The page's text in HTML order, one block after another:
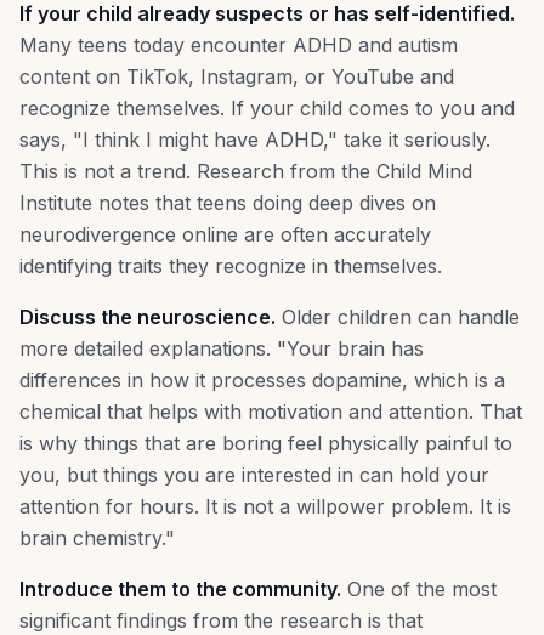
If your child already suspects or has self-identified.
Many teens today encounter ADHD and autism
content on TikTok, Instagram, or YouTube and
recognize themselves. If your child comes to you and
says, "I think I might have ADHD," take it seriously.
This is not a trend. Research from the Child Mind
Institute notes that teens doing deep dives on
neurodivergence online are often accurately
identifying traits they recognize in themselves.
Discuss the neuroscience. Older children can handle
more detailed explanations. "Your brain has
differences in how it processes dopamine, which is a
chemical that helps with motivation and attention. That
is why things that are boring feel physically painful to
you, but things you are interested in can hold your
attention for hours. It is not a willpower problem. It is
brain chemistry."
Introduce them to the community. One of the most
significant findings from the research is that